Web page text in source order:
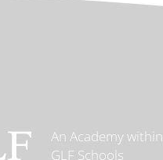
An Academy within
GLF Schools